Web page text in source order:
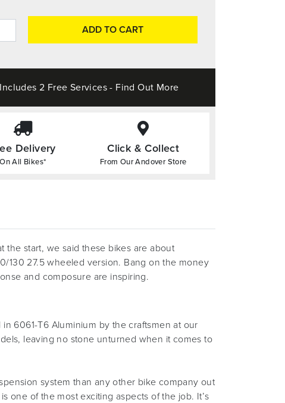
ADD TO CART
Includes 2 Free Services - Find Out More
Delivery
On All Bikes*
Click & Collect
From Our Andover Store
the start, we said these bikes are about
130 27.5 wheeled version. Bang on the money
and composure are inspiring.
6061-T6 Aluminium by the craftsmen at our
leaving no stone unturned when it comes to
system than any other bike company out
one of the most exciting aspects of the job. It’s